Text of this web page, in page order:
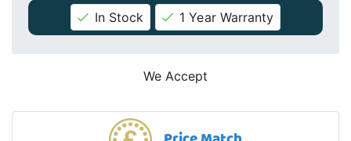
In Stock 1 Year Warranty
We Accept